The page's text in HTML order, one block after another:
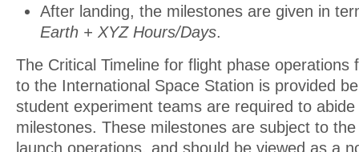
After landing, the milestones are given in
Earth + XYZ Hours/Days.
The Critical Timeline for flight phase operations
to the International Space Station is provided
student experiment teams are required to
milestones. These milestones are subject to
launch operations, and should be viewed as a